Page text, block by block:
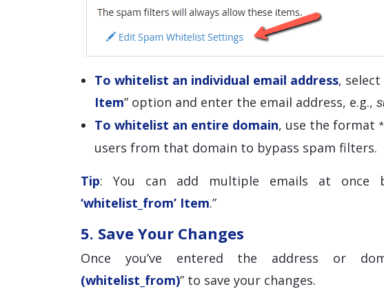
To whitelist an individual email address, select
Item” option and enter the email address, e.g.,
To whitelist an entire domain, use the format
users from that domain to bypass spam filters.
Tip: You can add multiple emails at once
‘whitelist_from’ Item.”
5. Save Your Changes
Once you’ve entered the address or
(whitelist_from)” to save your changes.